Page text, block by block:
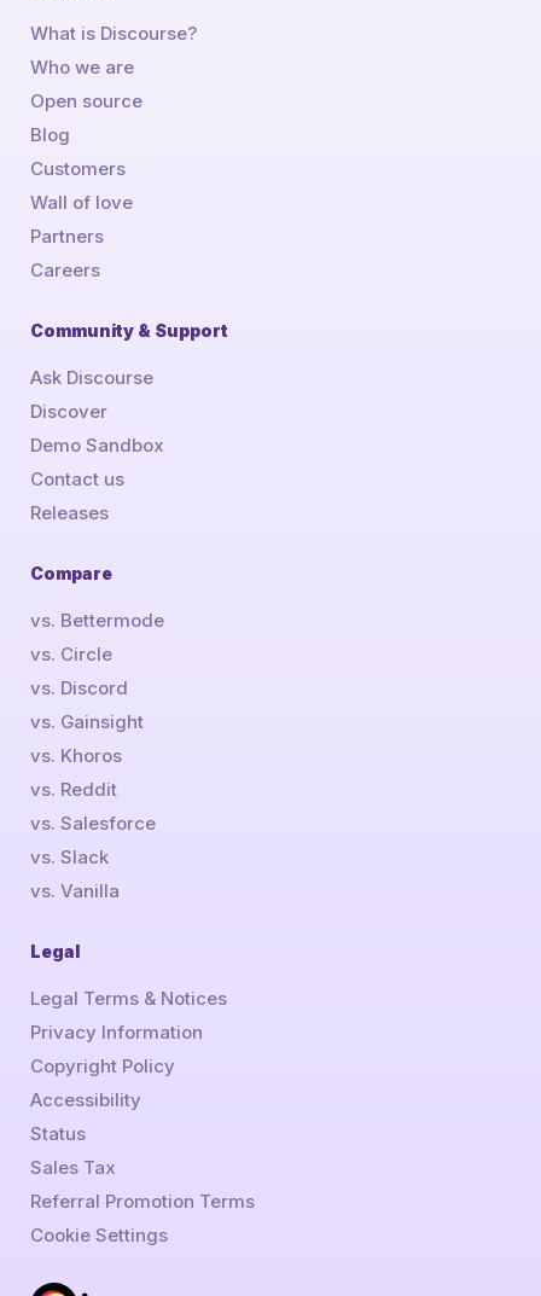
What is Discourse?
Who we are
Open source
Blog
Customers
Wall of love
Partners
Careers
Community & Support
Ask Discourse
Discover
Demo Sandbox
Contact us
Releases
Compare
vs. Bettermode
vs. Circle
vs. Discord
vs. Gainsight
vs. Khoros
vs. Reddit
vs. Salesforce
vs. Slack
vs. Vanilla
Legal
Legal Terms & Notices
Privacy Information
Copyright Policy
Accessibility
Status
Sales Tax
Referral Promotion Terms
Cookie Settings